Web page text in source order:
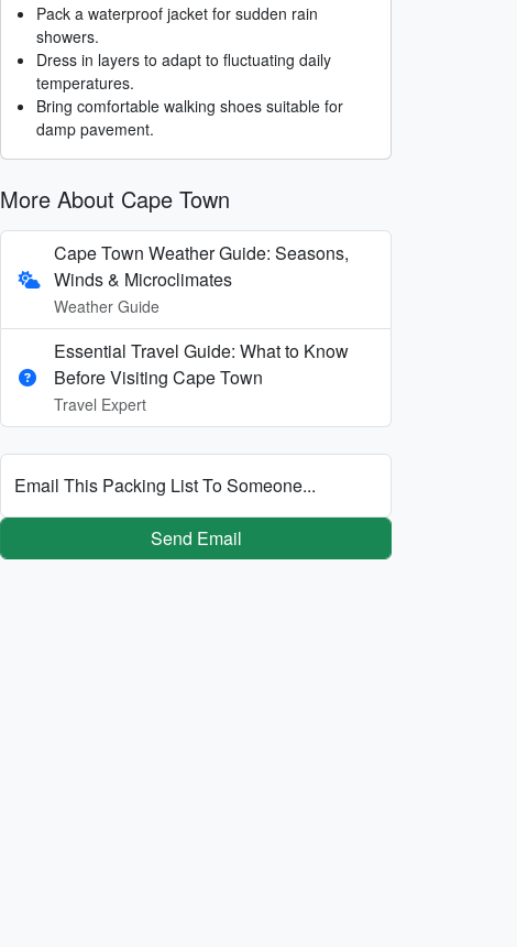
Pack a waterproof jacket for sudden rain
showers.
Dress in layers to adapt to fluctuating daily
temperatures.
Bring comfortable walking shoes suitable for
damp pavement.
More About Cape Town
Cape Town Weather Guide: Seasons,
Winds & Microclimates
Weather Guide
Essential Travel Guide: What to Know
Before Visiting Cape Town
Travel Expert
Email This Packing List To Someone...
Send Email